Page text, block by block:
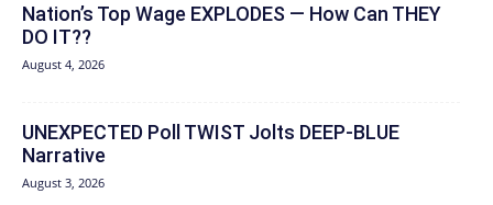
Nation’s Top Wage EXPLODES — How Can THEY
DO IT??
August 4, 2026
UNEXPECTED Poll TWIST Jolts DEEP-BLUE
Narrative
August 3, 2026